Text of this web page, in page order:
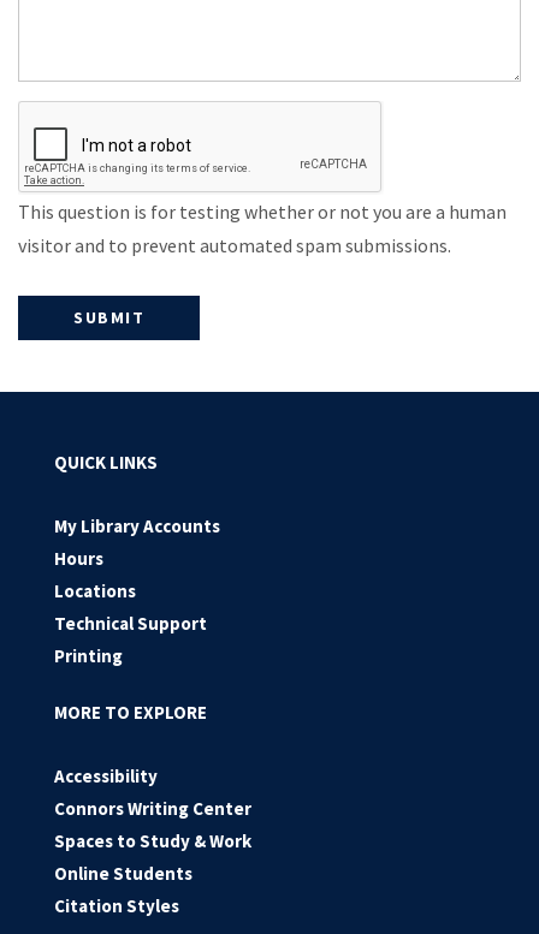
This question is for testing whether or not you are a human
visitor and to prevent automated spam submissions.
QUICK LINKS
My Library Accounts
Hours
Locations
Technical Support
Printing
MORE TO EXPLORE
Accessibility
Connors Writing Center
Spaces to Study & Work
Online Students
Citation Styles